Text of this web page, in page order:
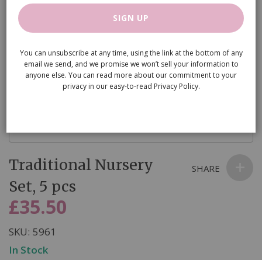
gallery
to
the
beginning
of
images
gallery
Traditional Nursery
Set, 5 pcs
£35.50
SKU 5961
In Stock
SHARE
SIGN UP
You can unsubscribe at any time, using the link at the bottom of any
email we send, and we promise we won’t sell your information to
anyone else. You can read more about our commitment to your
privacy in our easy-to-read Privacy Policy.